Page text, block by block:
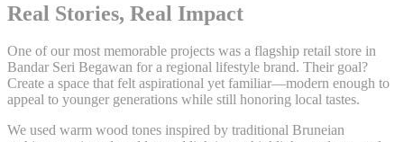
Real Stories, Real Impact
One of our most memorable projects was a flagship retail store in
Bandar Seri Begawan for a regional lifestyle brand. Their goal?
Create a space that felt aspirational yet familiar—modern enough to
appeal to younger generations while still honoring local tastes.
We used warm wood tones inspired by traditional Bruneian